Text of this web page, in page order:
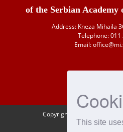
This site
of the Serbian Academy
Address: Kneza Mihaila
Telephone: 011
Email:
Copyright © 1946-
OAI-